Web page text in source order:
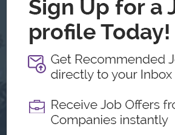
Continue with Google
Don't have an account?